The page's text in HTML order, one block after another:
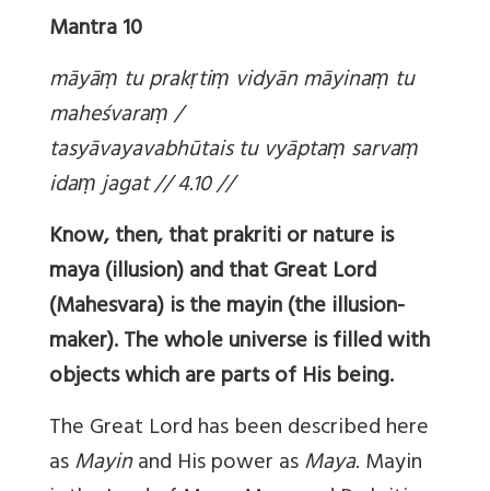
Mantra 10
māyāṃ tu prakṛtiṃ vidyān māyinaṃ tu
maheśvaraṃ /
tasyāvayavabhūtais tu vyāptaṃ sarvaṃ
idaṃ jagat // 4.10 //
Know, then, that prakriti or nature is
maya (illusion) and that Great Lord
(Mahesvara) is the mayin (the illusion-
maker). The whole universe is filled with
objects which are parts of His being.
The Great Lord has been described here
asMayinand His power asMaya. Mayin